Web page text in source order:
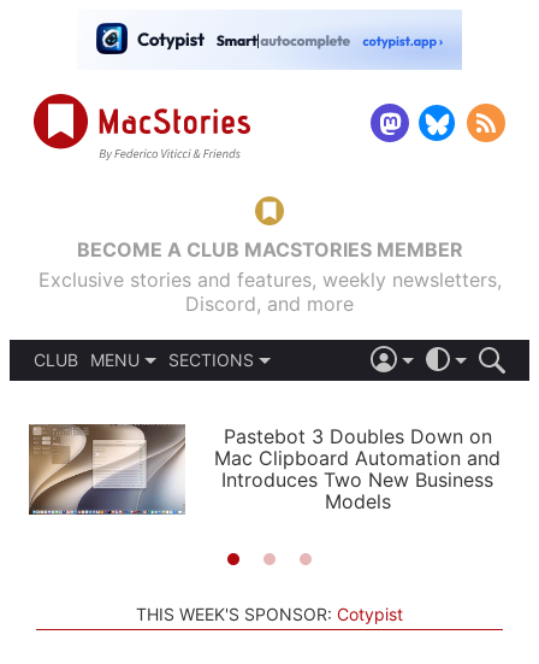
BECOME A CLUB MACSTORIES MEMBER
Exclusive stories and features, weekly newsletters,
Discord, and more
CLUB
MENU
PODCASTS
SHORTCUTS
SETUPS
SECTIONS
APPS
STORIES
LIGHT
AUTOMATIC
Pastebot 3 Doubles Down on
Mac Clipboard Automation and
Introduces Two New Business
Models
THIS WEEK'S SPONSOR: Cotypist